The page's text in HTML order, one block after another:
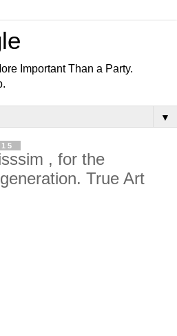
Important Than a Party.
▼
, for the
True Art